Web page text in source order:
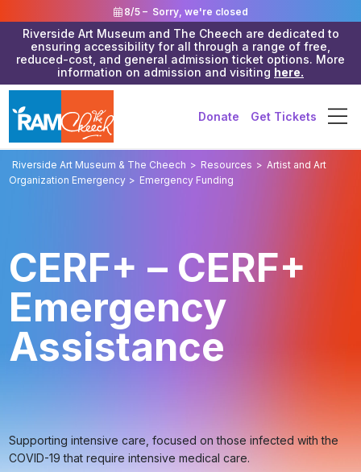
8/5 – Sorry, we're closed
Riverside Art Museum and The Cheech are dedicated to
ensuring accessibility for all through a range of free,
reduced-cost, and general admission ticket options. More
information on admission and visiting here.
Donate Get Tickets
Riverside Art Museum & The Cheech > Resources > Artist and Art
Organization Emergency > Emergency Funding
CERF+ – CERF+
Emergency
Assistance
Supporting intensive care, focused on those infected with the
COVID-19 that require intensive medical care.